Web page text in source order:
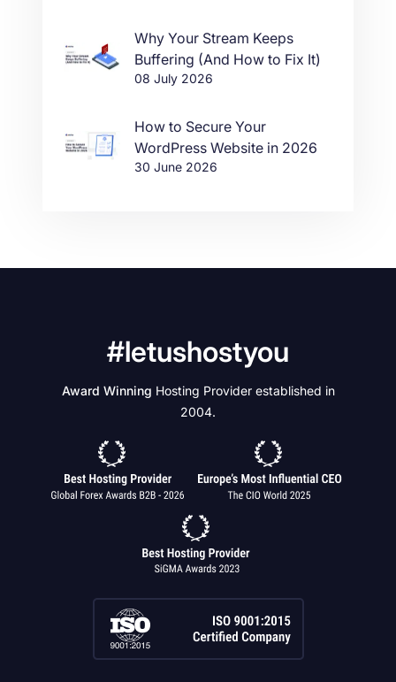
Why Your Stream Keeps
Buffering (And How to Fix It)
08 July 2026
How to Secure Your
WordPress Website in 2026
30 June 2026
#letushostyou
Award Winning Hosting Provider established in
2004.